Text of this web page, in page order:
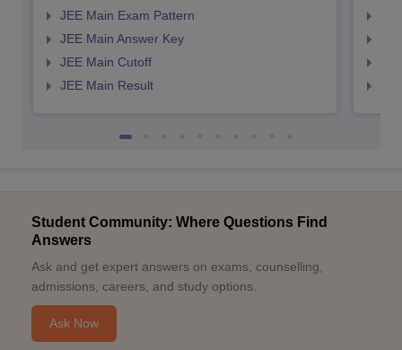
JEE Main Exam Pattern
JEE Main Answer Key
JEE Main Cutoff
JEE Main Result
Student Community: Where Questions Find
Answers
Ask and get expert answers on exams, counselling,
admissions, careers, and study options.
Ask Now